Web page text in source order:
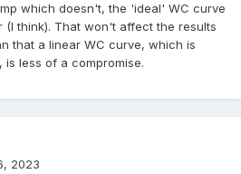
which doesn't, the 'ideal' WC curve
(I think). That won't affect the results
that a linear WC curve, which is
is less of a compromise.
2023